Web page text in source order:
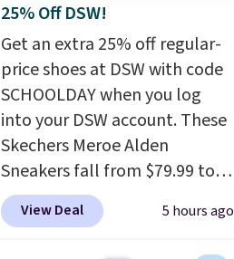
25% Off DSW!
Get an extra 25% off regular-
price shoes at DSW with code
SCHOOLDAY when you log
into your DSW account. These
Skechers Meroe Alden
Sneakers fall from $79.99 to
$59.99 when you apply the
code, the best price we could
View Deal 5 hours ago